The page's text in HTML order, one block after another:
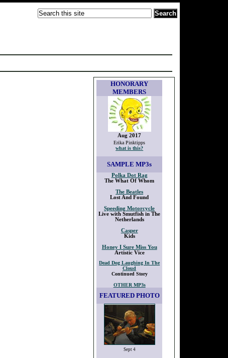
HONORARY
MEMBERS
Aug 2017
Erika Pinktipps
what is this?
SAMPLEMP3s
Polka Dot Rag
The What Of Whom
The Beatles
Lost And Found
Speeding Motorcycle
Live with Smutfish in The
Netherlands
Casper
Kids
Honey I Sure Miss You
Artistic Vice
Dead Dog Laughing In The
Cloud
Continued Story
OTHER MP3s
FEATURED PHOTO
Sept 4